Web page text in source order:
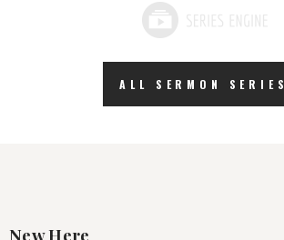
ALL SERMON SERIES
New Here